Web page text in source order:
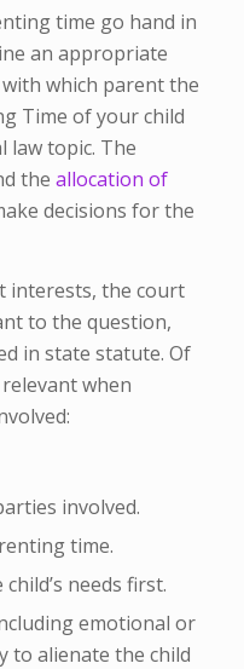
time go hand in
an appropriate
which parent the
Time of your child
law topic. The
the allocation of
decisions for the
interests, the court
to the question,
in state statute. Of
when
involved.
time.
needs first.
emotional or
to alienate the child